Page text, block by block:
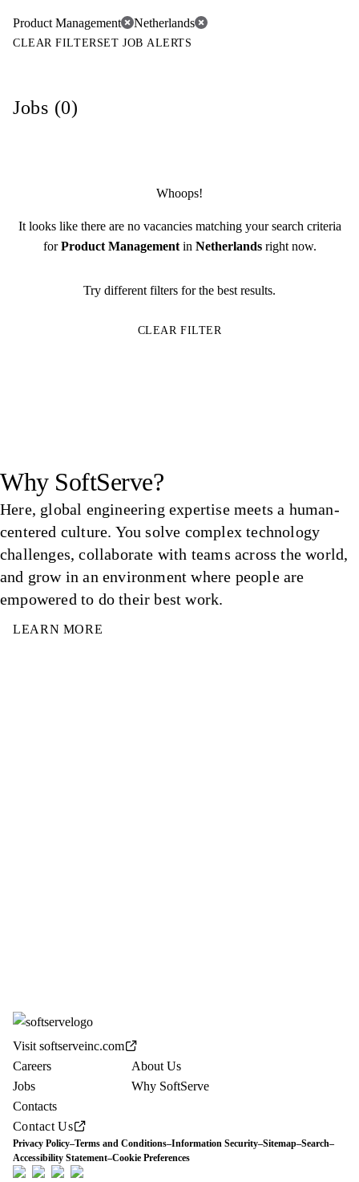
Product Management Netherlands
CLEAR FILTERSET JOB ALERTS
Jobs (0)
Whoops!
It looks like there are no vacancies matching your search criteria
forProduct Managementin Netherlandsright now.
Try different filters for the best results.
CLEAR FILTER
Why SoftServe?
Here, global engineering expertise meets a human-
centered culture. You solve complex technology
challenges, collaborate with teams across the world,
and grow in an environment where people are
empowered to do their best work.
LEARN MORE
Visit softserveinc.com
Careers
Jobs
About Us
Why SoftServe
Contacts
Contact Us
Privacy Policy–Terms and Conditions–Information Security–Sitemap–Search–
Accessibility Statement–Cookie Preferences